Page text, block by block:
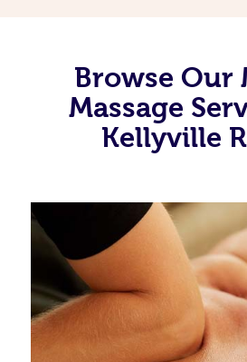
Browse Our
Massage
Kellyville